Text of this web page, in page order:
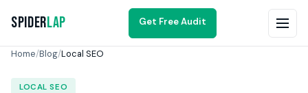
SpiderLap Get Free Audit
Home/Blog/Local SEO
LOCAL SEO